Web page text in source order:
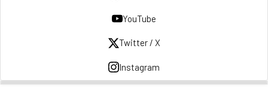
YouTube
Twitter / X
Instagram